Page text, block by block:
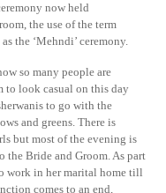
now held
the use of the term
the ‘Mehndi’ ceremony.
so many people are
to look casual on this day
to go with the
and greens. There is
but most of the evening is
Bride and Groom. As part
work in her marital home till
comes to an end,